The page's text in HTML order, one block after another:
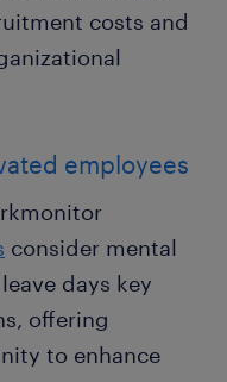
costs and
employees
consider mental
days key
offering
to enhance